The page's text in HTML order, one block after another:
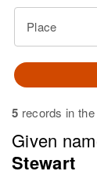
Place
5 records in
Given
Stewart